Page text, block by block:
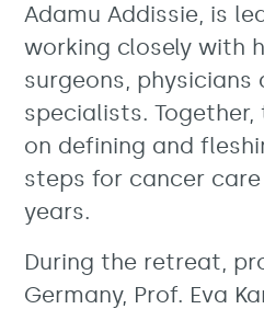
Adamu Addissie, is
working closely with
surgeons,
specialists.
on defining and
steps for cancer
years.
During the retreat,
Germany, Prof. Eva